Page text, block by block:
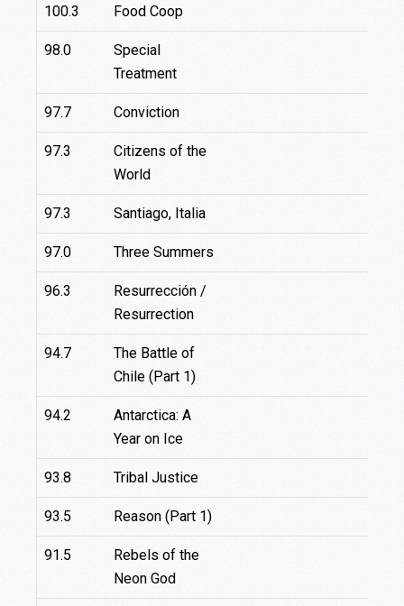
100.3 Food Coop
98.0
Special
Treatment
97.7 Conviction
97.3
Citizens of the
World
97.3 Santiago, Italia
97.0 Three Summers
96.3
Resurrección /
Resurrection
94.7
The Battle of
Chile (Part 1)
94.2
Antarctica: A
Year on Ice
93.8 Tribal Justice
93.5 Reason (Part 1)
91.5
Rebels of the
Neon God